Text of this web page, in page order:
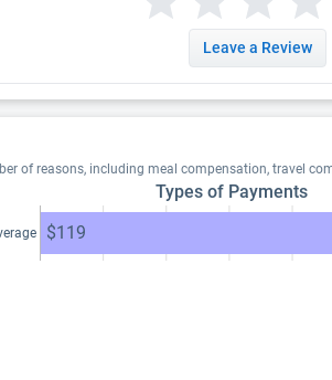
Leave a Review
of reasons, including meal compensation, travel
Types of Payments
$119